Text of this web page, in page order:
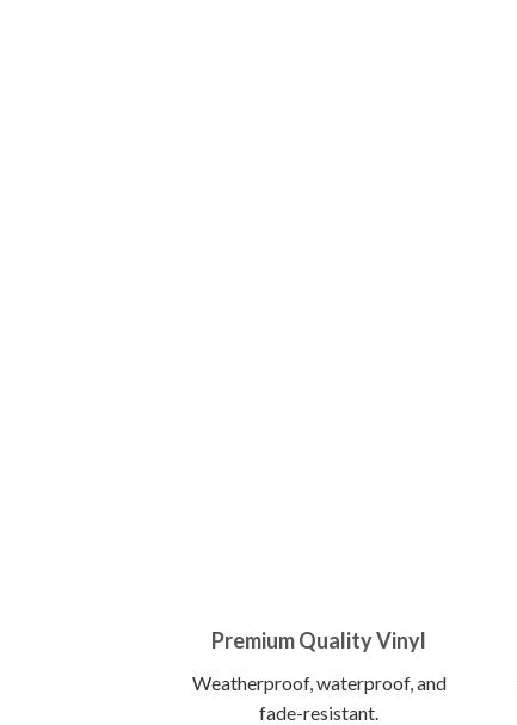
Premium Quality Vinyl
Weatherproof, waterproof, and
fade-resistant.